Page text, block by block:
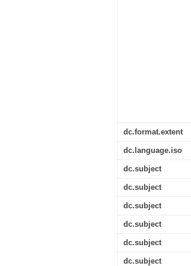
dc.format.extent
dc.language.iso
dc.subject
dc.subject
dc.subject
dc.subject
dc.subject
dc.subject